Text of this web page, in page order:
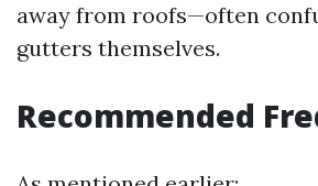
away from roofs—often
gutters themselves.
Recommended